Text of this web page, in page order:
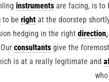
instrumentsare facing, is to
to beright at the doorstep
hedging in the right direction,
Our consultantsgive the
is at a really legitimate and